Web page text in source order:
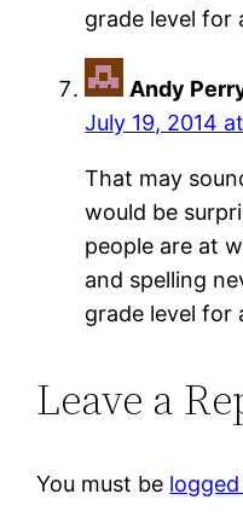
grade level for
Andy
July 19, 2014
That may
would be
people are at
and spelling
grade level for
Leave a
You must be logged